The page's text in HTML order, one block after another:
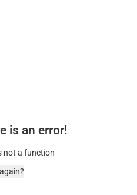
is an error!
not a function